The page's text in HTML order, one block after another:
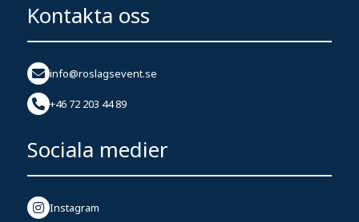
Kontakta oss
info@roslagsevent.se
+46 72 203 44 89
Sociala medier
Instagram